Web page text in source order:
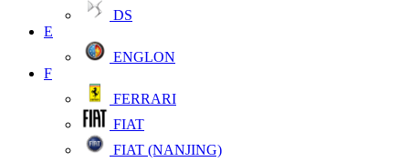
DS
E
ENGLON
F
FERRARI
FIAT
FIAT (NANJING)